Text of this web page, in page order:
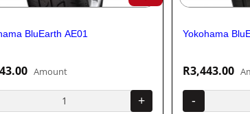
BluEarth AE01
Amount
+
Yokohama
R3,443.00
-